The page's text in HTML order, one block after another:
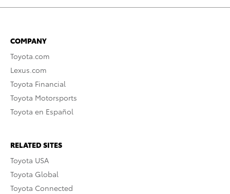
COMPANY
Toyota.com
Lexus.com
Toyota Financial
Toyota Motorsports
Toyota en Español
RELATED SITES
Toyota USA
Toyota Global
Toyota Connected